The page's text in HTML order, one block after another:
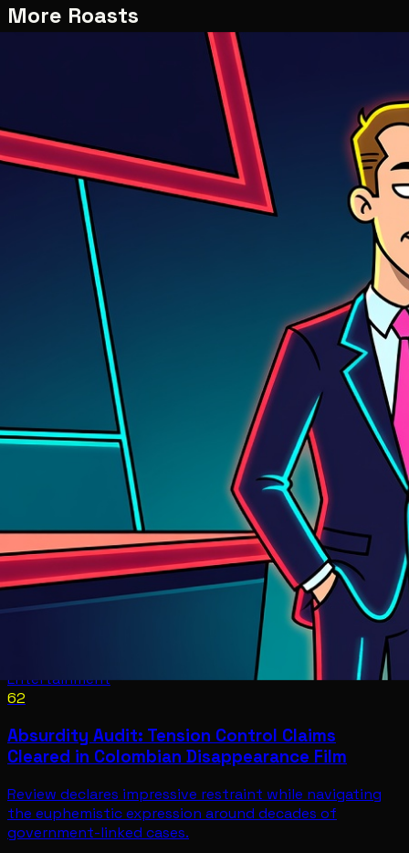
More Roasts
Entertainment
62
Absurdity Audit: Tension Control Claims
Cleared in Colombian Disappearance Film
Review declares impressive restraint while navigating
the euphemistic expression around decades of
government-linked cases.